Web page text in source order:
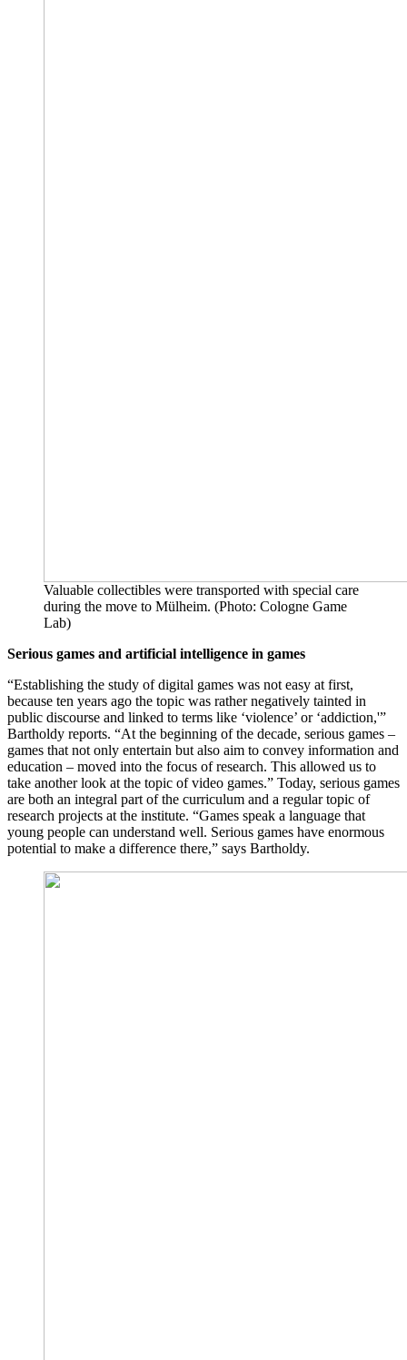
Valuable collectibles were transported with special care
during the move to Mülheim. (Photo: Cologne Game
Lab)
Serious games and artificial intelligence in games
“Establishing the study of digital games was not easy at first,
because ten years ago the topic was rather negatively tainted in
public discourse and linked to terms like ‘violence’ or ‘addiction,'”
Bartholdy reports. “At the beginning of the decade, serious games –
games that not only entertain but also aim to convey information and
education – moved into the focus of research. This allowed us to
take another look at the topic of video games.” Today, serious games
are both an integral part of the curriculum and a regular topic of
research projects at the institute. “Games speak a language that
young people can understand well. Serious games have enormous
potential to make a difference there,” says Bartholdy.